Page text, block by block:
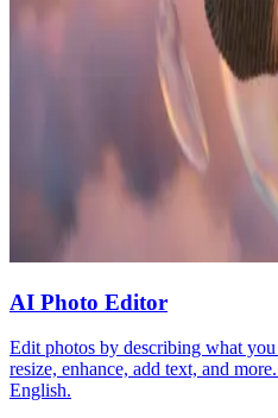
AI Photo Editor
Edit photos by describing what
resize, enhance, add text, and
English.